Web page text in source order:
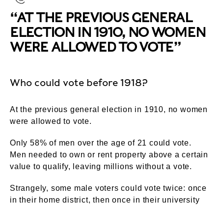
“AT THE PREVIOUS GENERAL
ELECTION IN 1910, NO WOMEN
WERE ALLOWED TO VOTE”
Who could vote before 1918?
At the previous general election in 1910, no women
were allowed to vote.
Only 58% of men over the age of 21 could vote.
Men needed to own or rent property above a certain
value to qualify, leaving millions without a vote.
Strangely, some male voters could vote twice: once
in their home district, then once in their university